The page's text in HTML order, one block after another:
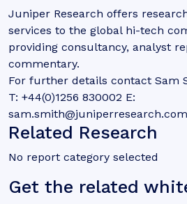
Juniper Research offers
services to the global hi-tech
providing consultancy, analyst
commentary.
For further details contact Sam
T: +44(0)1256 830002 E:
sam.smith@juniperresearch.com
Related Research
No report category selected
Get the related